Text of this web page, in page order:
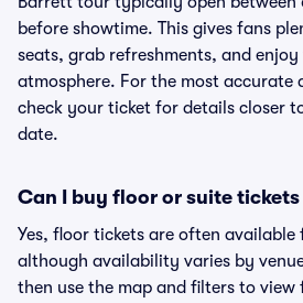
before showtime. This gives fans
seats, grab refreshments, and
atmosphere. For the most accurate
check your ticket for details closer
date.
Can I buy floor or suite
Yes, floor tickets are often
although availability varies by
then use the map and filters to